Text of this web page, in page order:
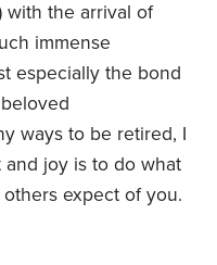
with the arrival of
immense
especially the bond
ways to be retired, I
joy is to do what
expect of you.